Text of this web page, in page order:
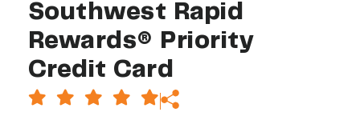
Southwest Rapid
Rewards® Priority
Credit Card